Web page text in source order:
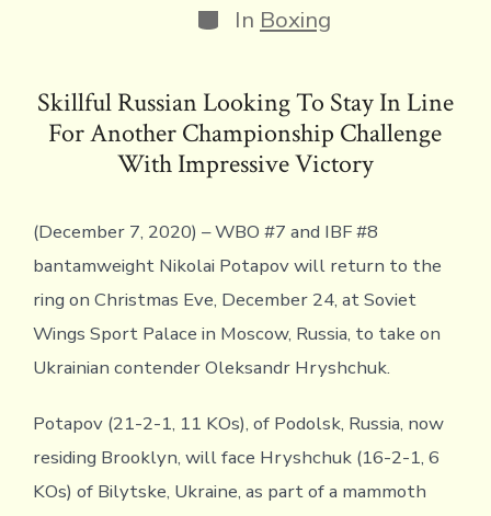
Categories
In Boxing
Skillful Russian Looking To Stay In Line
For Another Championship Challenge
With Impressive Victory
(December 7, 2020) – WBO #7 and IBF #8
bantamweight Nikolai Potapov will return to the
ring on Christmas Eve, December 24, at Soviet
Wings Sport Palace in Moscow, Russia, to take on
Ukrainian contender Oleksandr Hryshchuk.
Potapov (21-2-1, 11 KOs), of Podolsk, Russia, now
residing Brooklyn, will face Hryshchuk (16-2-1, 6
KOs) of Bilytske, Ukraine, as part of a mammoth